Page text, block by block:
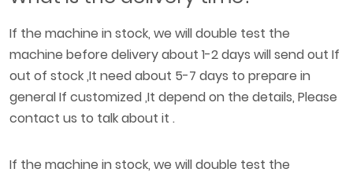
If the machine in stock, we will double test the
machine before delivery about 1-2 days will send out If
out of stock ,It need about 5-7 days to prepare in
general If customized ,It depend on the details, Please
contact us to talk about it .
If the machine in stock, we will double test the